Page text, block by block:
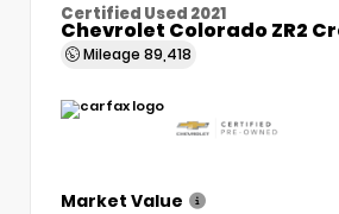
Certified Used 2021
Chevrolet Colorado ZR2
Mileage 89,418
Market Value